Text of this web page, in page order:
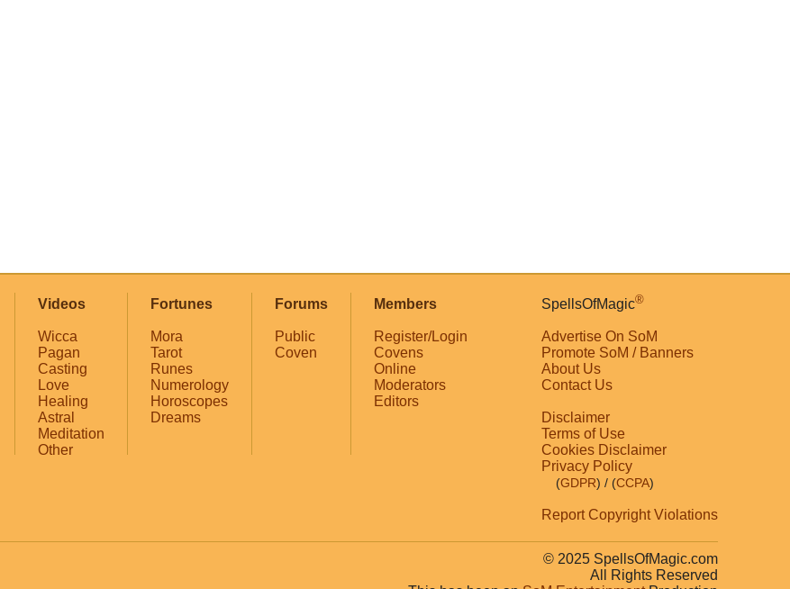
Videos
Wicca
Pagan
Casting
Love
Healing
Astral
Meditation
Other
Fortunes
Mora
Tarot
Runes
Numerology
Horoscopes
Dreams
Forums
Public
Coven
Members
Register/Login
Covens
Online
Moderators
Editors
SpellsOfMagic®
Advertise On SoM
Promote SoM / Banners
About Us
Contact Us
Disclaimer
Terms of Use
Cookies Disclaimer
Privacy Policy
(GDPR) / (CCPA)
Report Copyright Violations
© 2025 SpellsOfMagic.com
All Rights Reserved